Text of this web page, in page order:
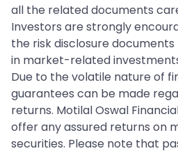
all the related documents
Investors are strongly
the risk disclosure
in market-related
Due to the volatile nature of
guarantees can be made
returns. Motilal Oswal
offer any assured returns on
securities. Please note that